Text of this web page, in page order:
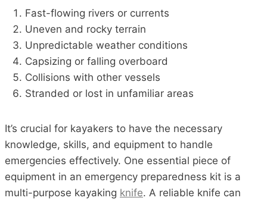
Fast-flowing rivers or currents
Uneven and rocky terrain
Unpredictable weather conditions
Capsizing or falling overboard
Collisions with other vessels
Stranded or lost in unfamiliar areas
It’s crucial for kayakers to have the necessary
knowledge, skills, and equipment to handle
emergencies effectively. One essential piece of
equipment in an emergency preparedness kit is a
multi-purpose kayaking knife. A reliable knife can